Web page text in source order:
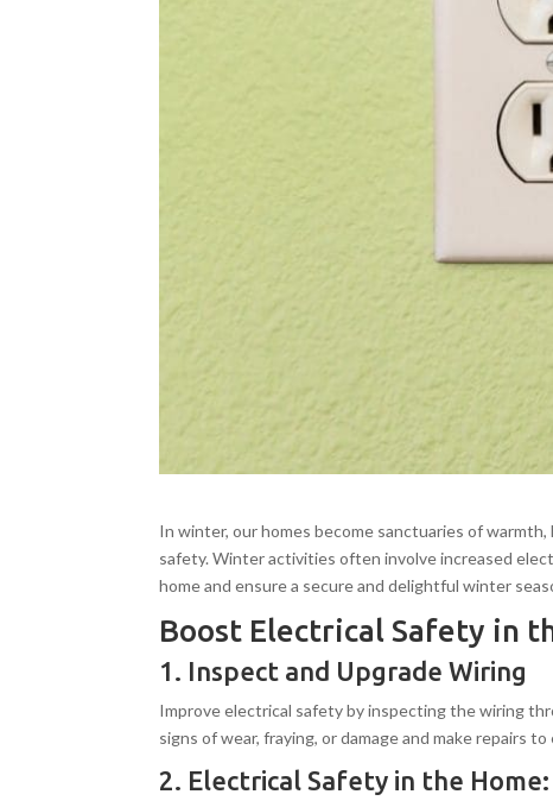
In winter, our homes become sanctuaries of
safety. Winter activities often involve increased
home and ensure a secure and delightful winter
Boost Electrical Safety in
1. Inspect and Upgrade Wiring
Improve electrical safety by inspecting the wiring
signs of wear, fraying, or damage and make repairs
2. Electrical Safety in the